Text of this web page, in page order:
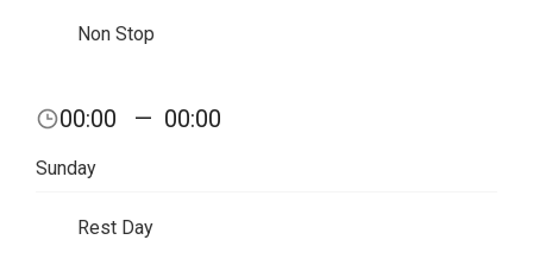
Non Stop
00:00 — 00:00
Sunday
Rest Day